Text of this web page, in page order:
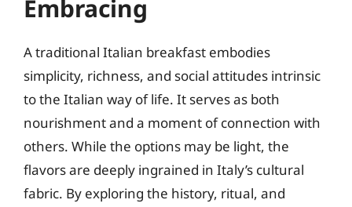
Embracing
A traditional Italian breakfast embodies
simplicity, richness, and social attitudes intrinsic
to the Italian way of life. It serves as both
nourishment and a moment of connection with
others. While the options may be light, the
flavors are deeply ingrained in Italy’s cultural
fabric. By exploring the history, ritual, and